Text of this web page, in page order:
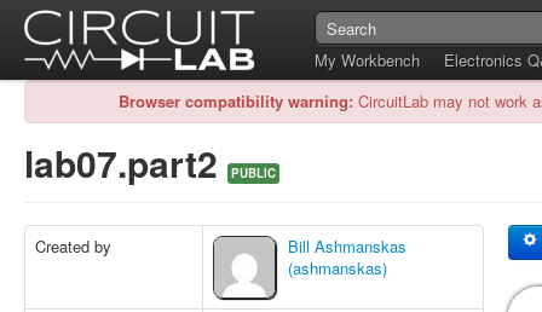
My Workbench
Electronics
Browser compatibility warning: CircuitLab may not work
lab07.part2 PUBLIC
Created by
Bill Ashmanskas
(ashmanskas)